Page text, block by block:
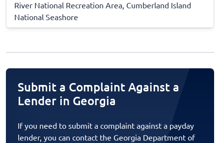
River National Recreation Area, Cumberland Island
National Seashore
Submit a Complaint Against a
Lender in Georgia
If you need to submit a complaint against a payday
lender, you can contact the Georgia Department of